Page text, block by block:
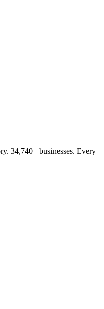
34,740+ businesses. Every